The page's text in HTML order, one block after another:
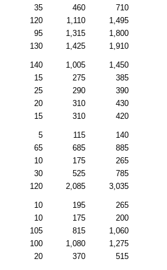
35 460
710
120 1,110
1,495
95 1,315
1,800
130 1,425 1,910
140 1,005
1,450
15 275
385
25 290
390
20 310
430
15 310 420
5 115
140
65 685
885
10 175
265
30 525
785
120 2,085 3,035
10 195
265
10 175
200
105 815
1,060
100 1,080
1,275
20 370 515